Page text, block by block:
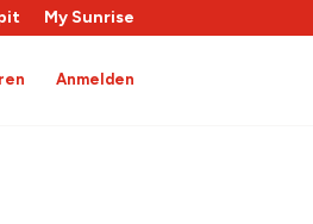
My Sunrise
Anmelden